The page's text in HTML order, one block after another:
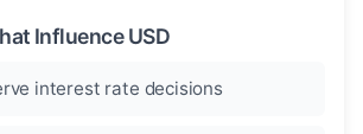
Influence USD
interest rate decisions